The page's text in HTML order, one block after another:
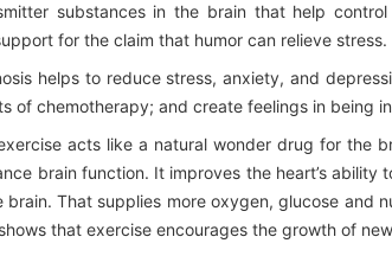
substances in the brain that help
for the claim that humor can relieve stress.
helps to reduce stress, anxiety, and
of chemotherapy; and create feelings in being
acts like a natural wonder drug for the
brain function. It improves the heart’s
brain. That supplies more oxygen, glucose and
that exercise encourages the growth of